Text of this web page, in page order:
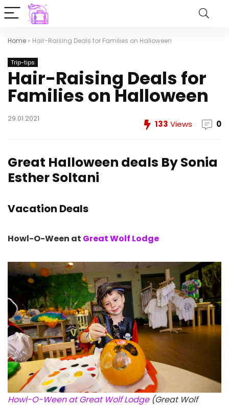
Home » Hair-Raising Deals for Families on Halloween
Trip-tips
Hair-Raising Deals for
Families on Halloween
29.01.2021
133 Views 0
Great Halloween deals By Sonia
Esther Soltani
Vacation Deals
Howl-O-Ween at Great Wolf Lodge
Howl-O-Ween at Great Wolf Lodge(Great Wolf